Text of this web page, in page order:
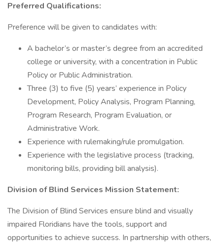
Preferred Qualifications:
Preference will be given to candidates with:
A bachelor’s or master’s degree from an accredited
college or university, with a concentration in Public
Policy or Public Administration.
Three (3) to five (5) years’ experience in Policy
Development, Policy Analysis, Program Planning,
Program Research, Program Evaluation, or
Administrative Work.
Experience with rulemaking/rule promulgation.
Experience with the legislative process (tracking,
monitoring bills, providing bill analysis).
Division of Blind Services Mission Statement:
The Division of Blind Services ensure blind and visually
impaired Floridians have the tools, support and
opportunities to achieve success. In partnership with others,